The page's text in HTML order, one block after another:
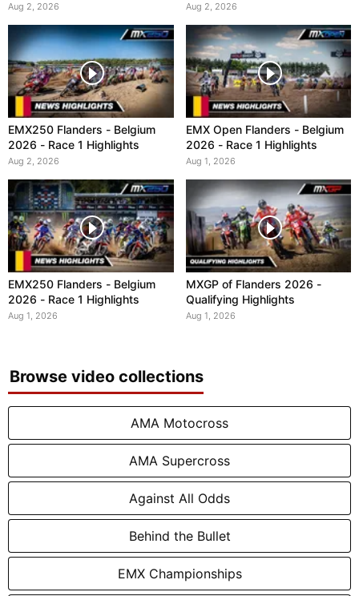
Aug 2, 2026 Aug 2, 2026
EMX250 Flanders - Belgium
2026 - Race 1 Highlights
Aug 2, 2026
EMX Open Flanders - Belgium
2026 - Race 1 Highlights
Aug 1, 2026
EMX250 Flanders - Belgium
2026 - Race 1 Highlights
Aug 1, 2026
MXGP of Flanders 2026 -
Qualifying Highlights
Aug 1, 2026
Browse video collections
AMA Motocross
AMA Supercross
Against All Odds
Behind the Bullet
EMX Championships